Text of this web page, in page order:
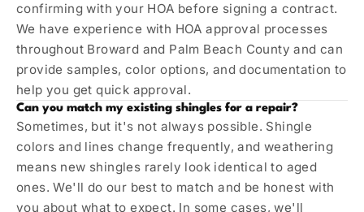
confirming with your HOA before signing a contract.
We have experience with HOA approval processes
throughout Broward and Palm Beach County and can
provide samples, color options, and documentation to
help you get quick approval.
Can you match my existing shingles for a repair?
Sometimes, but it's not always possible. Shingle
colors and lines change frequently, and weathering
means new shingles rarely look identical to aged
ones. We'll do our best to match and be honest with
you about what to expect. In some cases, we'll